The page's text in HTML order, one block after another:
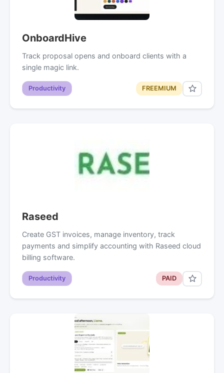
OnboardHive
Track proposal opens and onboard clients with a
single magic link.
Productivity FREEMIUM
Raseed
Create GST invoices, manage inventory, track
payments and simplify accounting with Raseed cloud
billing software.
Productivity PAID